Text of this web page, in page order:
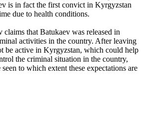
is in fact the first convict in Kyrgyzstan
due to health conditions.
that Batukaev was released in
activities in the country. After leaving
be active in Kyrgyzstan, which could help
the criminal situation in the country,
to which extent these expectations are